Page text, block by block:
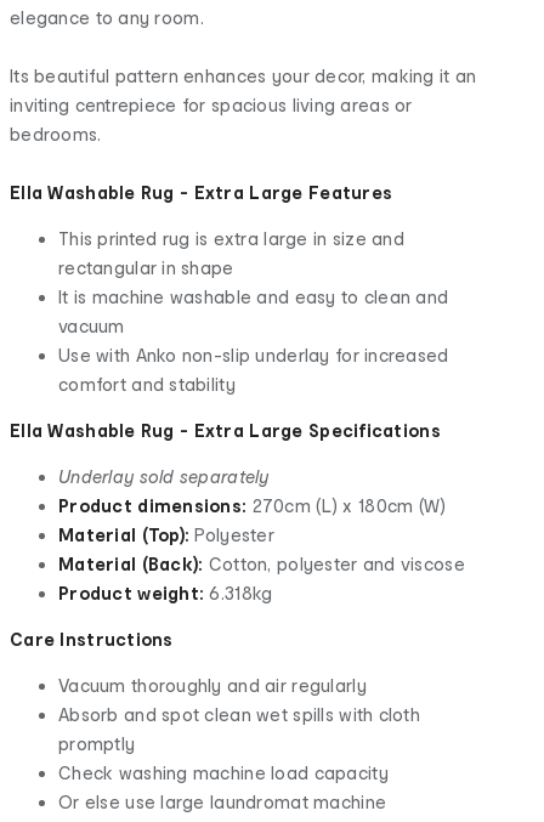
elegance to any room.
Its beautiful pattern enhances your decor, making it an
inviting centrepiece for spacious living areas or
bedrooms.
Ella Washable Rug - Extra Large Features
This printed rug is extra large in size and
rectangular in shape
It is machine washable and easy to clean and
vacuum
Use with Anko non-slip underlay for increased
comfort and stability
Ella Washable Rug - Extra Large Specifications
Underlay sold separately
Product dimensions: 270cm (L) x 180cm (W)
Material (Top): Polyester
Material (Back): Cotton, polyester and viscose
Product weight: 6.318kg
Care Instructions
Vacuum thoroughly and air regularly
Absorb and spot clean wet spills with cloth
promptly
Check washing machine load capacity
Or else use large laundromat machine